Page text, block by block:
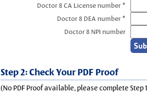
Doctor 8 CA License number *
Doctor 8 DEA number *
Doctor 8 NPI number
Step 2: Check Your PDF Proof
(No PDF Proof available, please complete Step